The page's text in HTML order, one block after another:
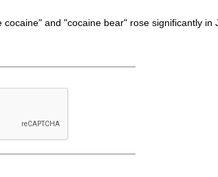
and "cocaine bear" rose significantly in